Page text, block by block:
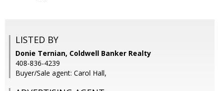
LISTED BY
Donie Ternian, Coldwell Banker Realty
408-836-4239
Buyer/Sale agent: Carol Hall,